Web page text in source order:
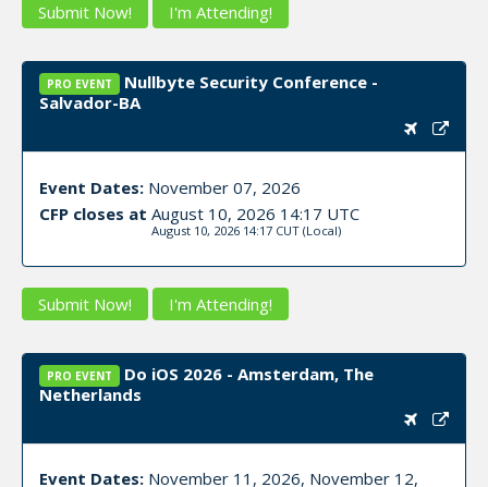
Submit Now! I'm Attending!
PRO EVENT
Nullbyte Security Conference -
Salvador-BA
Event Dates: November 07, 2026
CFP closes at August 10, 2026 14:17 UTC
August 10, 2026 14:17 CUT (Local)
Submit Now! I'm Attending!
PRO EVENT
Do iOS 2026 - Amsterdam, The
Netherlands
Event Dates: November 11, 2026, November 12,